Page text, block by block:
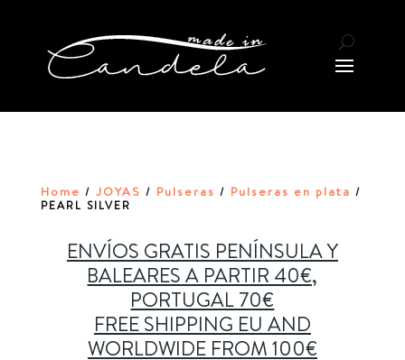
Home / JOYAS / Pulseras / Pulseras en plata /
PEARL SILVER
ENVÍOS GRATIS PENÍNSULA Y
BALEARES A PARTIR 40€,
PORTUGAL 70€
FREE SHIPPING EU AND
WORLDWIDE FROM 100€